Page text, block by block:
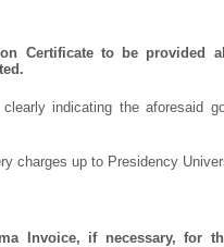
Certificate to be provided
indicating the aforesaid
charges up to Presidency
Invoice, if necessary, for